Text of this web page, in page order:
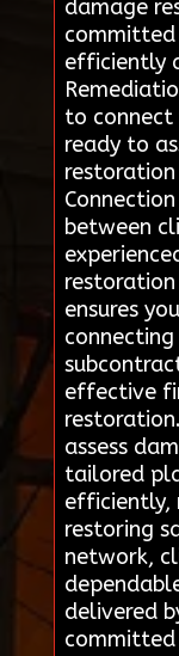
damage
efficiently
to
ready to
restoration
between
restoration
ensures
effective
assess
tailored
efficiently,
restoring
network,
delivered